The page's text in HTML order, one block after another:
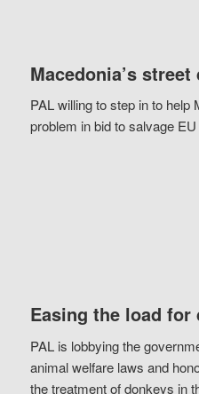
Macedonia’s
PAL willing to step in to help
problem in bid to salvage
Easing the load for
PAL is lobbying the
animal welfare laws and
the treatment of donkeys in